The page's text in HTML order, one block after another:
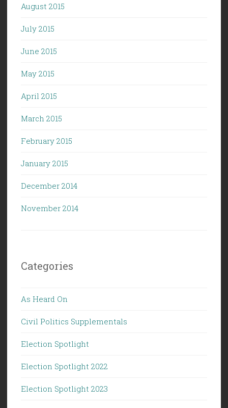
August 2015
July 2015
June 2015
May 2015
April 2015
March 2015
February 2015
January 2015
December 2014
November 2014
Categories
As Heard On
Civil Politics Supplementals
Election Spotlight
Election Spotlight 2022
Election Spotlight 2023